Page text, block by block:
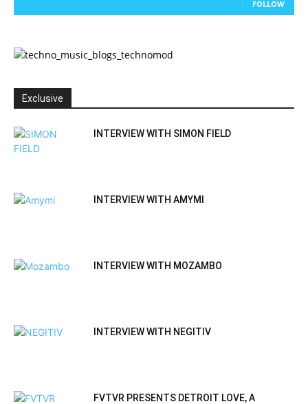
FOLLOW
Exclusive
INTERVIEW WITH SIMON FIELD
INTERVIEW WITH AMYMI
INTERVIEW WITH MOZAMBO
INTERVIEW WITH NEGITIV
FVTVR PRESENTS DETROIT LOVE, A